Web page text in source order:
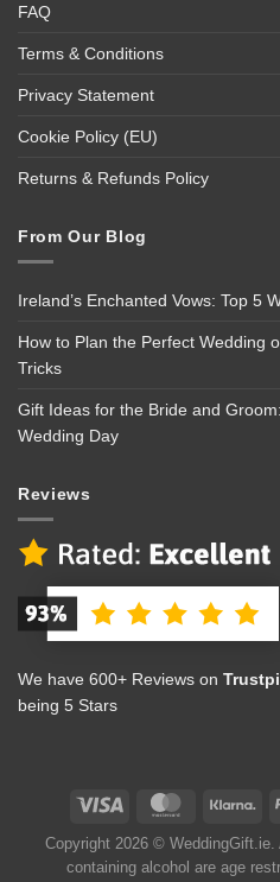
FAQ
Terms & Conditions
Privacy Statement
Cookie Policy (EU)
Returns & Refunds Policy
From Our Blog
Ireland’s Enchanted Vows: Top 5
How to Plan the Perfect Wedding
Tricks
Gift Ideas for the Bride and
Wedding Day
Reviews
We have 600+ Reviews on
being 5 Stars
Copyright 2026 ©
containing alcohol are age